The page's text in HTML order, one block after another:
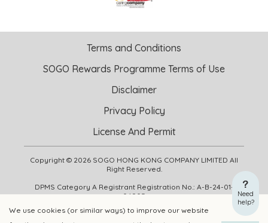
We use cookies (or similar ways) to improve our website
Need
help?
Copyright © 2026 SOGO HONG KONG COMPANY LIMITED All
Right Reserved.
DPMS Category A Registrant Registration No.: A-B-24-01-
04905
Terms and Conditions
SOGO Rewards Programme Terms of Use
Disclaimer
Privacy Policy
License And Permit